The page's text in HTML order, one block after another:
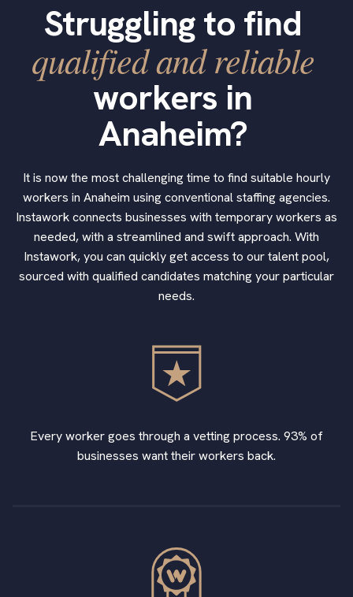
Struggling to find
qualified and reliable
workers in
Anaheim?
It is now the most challenging time to find suitable hourly
workers in Anaheim using conventional staffing agencies.
Instawork connects businesses with temporary workers as
needed, with a streamlined and swift approach. With
Instawork, you can quickly get access to our talent pool,
sourced with qualified candidates matching your particular
needs.
Every worker goes through a vetting process. 93% of
businesses want their workers back.